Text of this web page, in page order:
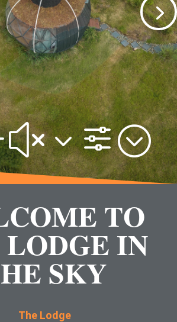
TO
IN
SKY
The Lodge